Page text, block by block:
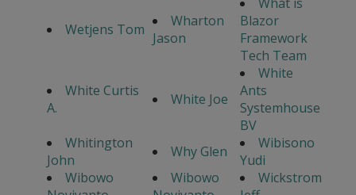
Wetjens Tom
Wharton
Jason
Blazor
Framework
Tech Team
White Curtis
A.
White Joe
White
Ants
Systemhouse
BV
Whitington
John
Why Glen
Wibisono
Yudi
Wibowo
Wibowo
Wickstrom